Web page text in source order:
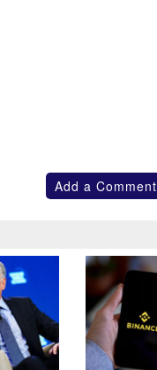
Add a Comment